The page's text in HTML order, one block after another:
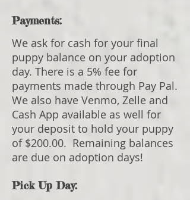
Payments:
We ask for cash for your final
puppy balance on your adoption
day. There is a 5% fee for
payments made through Pay Pal.
We also have Venmo, Zelle and
Cash App available as well for
your deposit to hold your puppy
of $200.00. Remaining balances
are due on adoption days!
Pick Up Day: